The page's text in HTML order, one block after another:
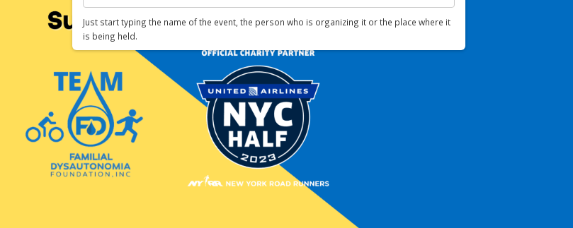
Just start typing the name of the event, the person who is organizing it or the place where it
is being held.